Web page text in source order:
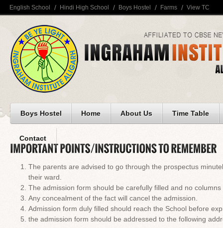
English School Hindi High School Boys Hostel Farms View TC
Boys Hostel Home About Us Time Table
Contact
The parents are advised to go through the prospectus
their ward.
The admission form should be carefully filled and no
Any concealment of the fact will cancel the admission.
Admission form duly filled should reach the School before
the admission form should be addressed to the following